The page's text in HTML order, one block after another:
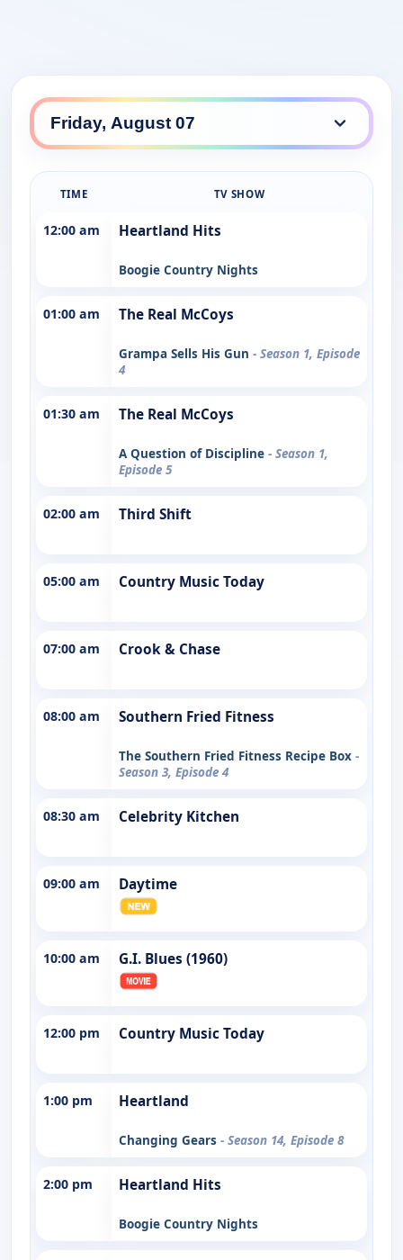
TIME TV SHOW
12:00 am Heartland Hits
Boogie Country Nights
01:00 am The Real McCoys
Grampa Sells His Gun - Season 1, Episode
4
01:30 am The Real McCoys
A Question of Discipline - Season 1,
Episode 5
02:00 am Third Shift
05:00 am Country Music Today
07:00 am Crook & Chase
08:00 am Southern Fried Fitness
The Southern Fried Fitness Recipe Box -
Season 3, Episode 4
08:30 am Celebrity Kitchen
09:00 am Daytime
10:00 am G.I. Blues (1960)
12:00 pm Country Music Today
1:00 pm Heartland
Changing Gears - Season 14, Episode 8
2:00 pm Heartland Hits
Boogie Country Nights